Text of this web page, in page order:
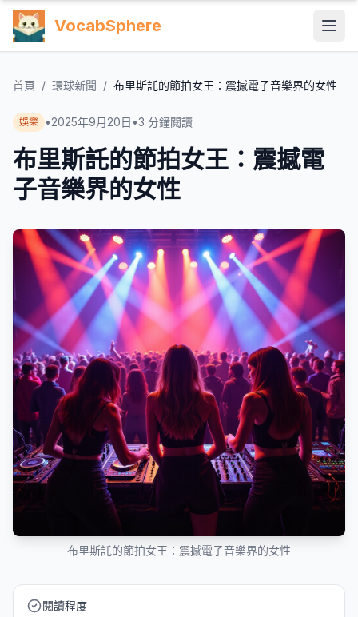
VocabSphere
首頁 / 環球新聞 / 布里斯託的節拍女王：震撼電子音樂界的女性
娛樂 •2025年9月20日 •3 分鐘閱讀
布里斯託的節拍女王：震撼電
子音樂界的女性
布里斯託的節拍女王：震撼電子音樂界的女性
閱讀程度